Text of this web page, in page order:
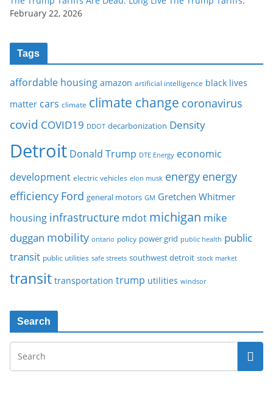
February 22, 2026
Tags
affordable housing amazon artificial intelligence black lives
matter cars climate climate change coronavirus
covid COVID19 DDOT decarbonization Density
Detroit Donald Trump DTE Energy economic
development electric vehicles elon musk energy energy
efficiency Ford general motors GM Gretchen Whitmer
housing infrastructure mdot michigan mike
duggan mobility ontario policy power grid public health public
transit public utilities safe streets southwest detroit stock market
transit transportation trump utilities windsor
Search